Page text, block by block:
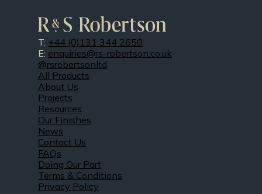
T: +44 (0)131 344 2650
E: enquiries@rs-robertson.co.uk
@rsrobertsonltd
All Products
About Us
Projects
Resources
Our Finishes
News
Contact Us
FAQs
Doing Our Part
Terms & Conditions
Privacy Policy